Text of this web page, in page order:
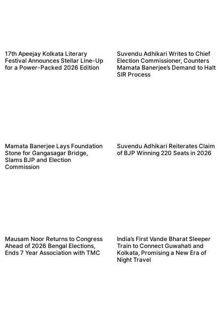
17th Apeejay Kolkata Literary
Festival Announces Stellar Line-Up
for a Power-Packed 2026 Edition
Suvendu Adhikari Writes to Chief
Election Commissioner, Counters
Mamata Banerjee’s Demand to Halt
SIR Process
Mamata Banerjee Lays Foundation
Stone for Gangasagar Bridge,
Slams BJP and Election
Commission
Suvendu Adhikari Reiterates Claim
of BJP Winning 220 Seats in 2026
Mausam Noor Returns to Congress
Ahead of 2026 Bengal Elections,
Ends 7 Year Association with TMC
India’s First Vande Bharat Sleeper
Train to Connect Guwahati and
Kolkata, Promising a New Era of
Night Travel